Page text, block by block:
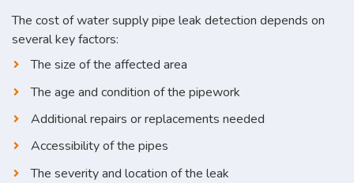
The cost of water supply pipe leak detection depends on
several key factors:
The size of the affected area
The age and condition of the pipework
Additional repairs or replacements needed
Accessibility of the pipes
The severity and location of the leak